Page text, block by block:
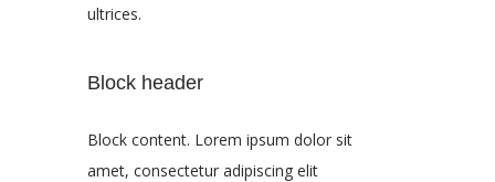
ultrices.
Block header
Block content. Lorem ipsum dolor sit
amet, consectetur adipiscing elit